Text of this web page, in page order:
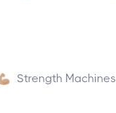
Strength Machines